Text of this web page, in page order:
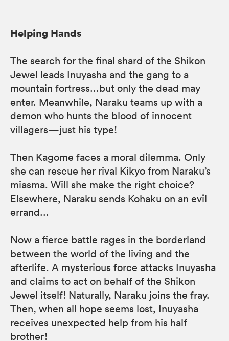
Helping Hands
The search for the final shard of the Shikon
Jewel leads Inuyasha and the gang to a
mountain fortress...but only the dead may
enter. Meanwhile, Naraku teams up with a
demon who hunts the blood of innocent
villagers—just his type!
Then Kagome faces a moral dilemma. Only
she can rescue her rival Kikyo from Naraku’s
miasma. Will she make the right choice?
Elsewhere, Naraku sends Kohaku on an evil
errand...
Now a fierce battle rages in the borderland
between the world of the living and the
afterlife. A mysterious force attacks Inuyasha
and claims to act on behalf of the Shikon
Jewel itself! Naturally, Naraku joins the fray.
Then, when all hope seems lost, Inuyasha
receives unexpected help from his half
brother!